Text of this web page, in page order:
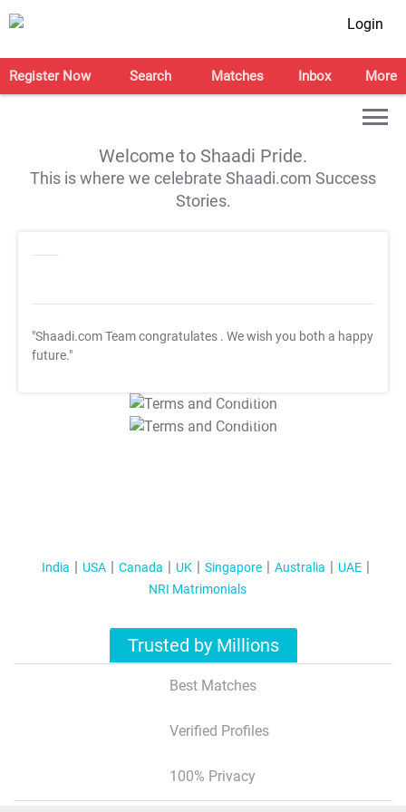
Login
Register Now Search Matches Inbox More
Welcome to Shaadi Pride.
This is where we celebrate Shaadi.com Success
Stories.
"Shaadi.com Team congratulates . We wish you both a happy
future."
T&C Apply
T&C Apply
India USA Canada UK Singapore Australia
UAE
NRI Matrimonials
Trusted by Millions
Best Matches
Verified Profiles
100% Privacy